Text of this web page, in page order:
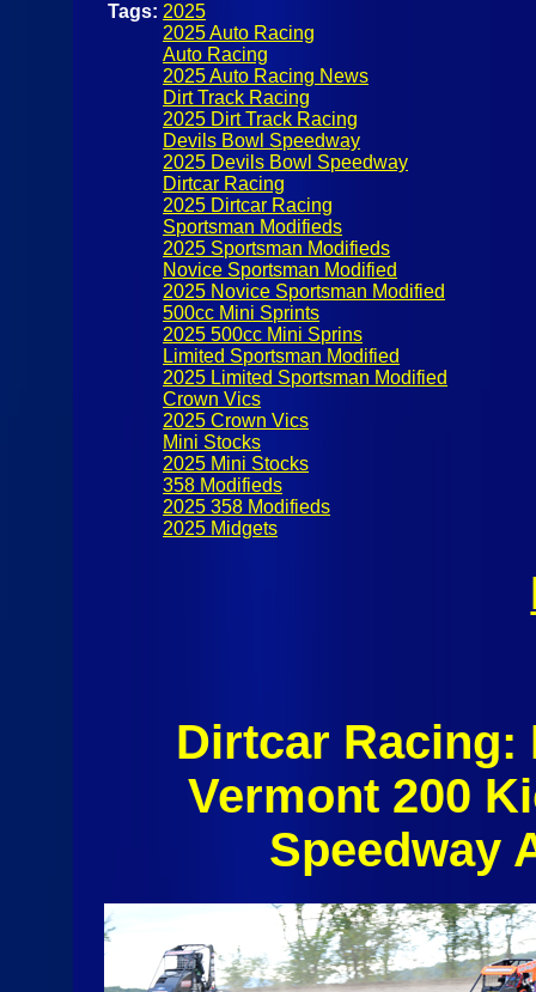
Tags: 2025
2025 Auto Racing
Auto Racing
2025 Auto Racing News
Dirt Track Racing
2025 Dirt Track Racing
Devils Bowl Speedway
2025 Devils Bowl Speedway
Dirtcar Racing
2025 Dirtcar Racing
Sportsman Modifieds
2025 Sportsman Modifieds
Novice Sportsman Modified
2025 Novice Sportsman Modified
500cc Mini Sprints
2025 500cc Mini Sprins
Limited Sportsman Modified
2025 Limited Sportsman Modified
Crown Vics
2025 Crown Vics
Mini Stocks
2025 Mini Stocks
358 Modifieds
2025 358 Modifieds
2025 Midgets
Dirtcar Racing:
Vermont 200
Speedway